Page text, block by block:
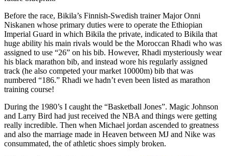
Before the race, Bikila’s Finnish-Swedish trainer Major Onni
Niskanen whose primary duties were to operate the Ethiopian
Imperial Guard in which Bikila the private, indicated to Bikila that
huge ability his main rivals would be the Moroccan Rhadi who was
assigned to use “26” on his bib. However, Rhadi mysteriously wear
his black marathon bib, and instead wore his regularly assigned
track (he also competed your market 10000m) bib that was
numbered “186.” Rhadi we hadn’t even been listed as marathon
training course!
During the 1980’s I caught the “Basketball Jones”. Magic Johnson
and Larry Bird had just received the NBA and things were getting
really incredible. Then when Michael jordan ascended to greatness
and also the marriage made in Heaven between MJ and Nike was
consummated, the of athletic shoes simply broken.